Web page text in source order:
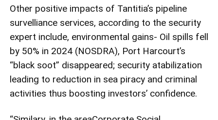
Other positive impacts of Tantitia’s pipeline
survelliance services, according to the security
expert include, environmental gains- Oil spills fell
by 50% in 2024 (NOSDRA), Port Harcourt’s
“black soot” disappeared; security atabilization
leading to reduction in sea piracy and criminal
activities thus boosting investors’ confidence.